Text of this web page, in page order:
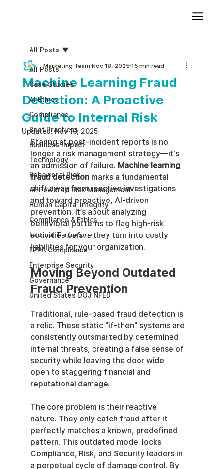
All Posts
Case Studies
AI Ethics
Compliance
Best Practices
Business impact
Technology
Behavioral Risk
AI-Powered Risk Management
Human Capital Integrity
Compliance & Ethics
Internal Threats
EPPA Compliance
Enterprise Security
Governance
United States DOJ NFED
All Posts
Machine Learning Fraud
Detection: A Proactive
Guide to Internal Risk
Marketing Team Nov 18, 2025 15 min read
Updated:Nov 19, 2025
Staring at post-incident reports is no
longer a risk management strategy—it's
an admission of failure. Machine learning
fraud detection marks a fundamental
shift away from reactive investigations
and toward proactive, AI-driven
prevention. It’s about analyzing
behavioral patterns to flag high-risk
activities before they turn into costly
liabilities for your organization.
Moving Beyond Outdated
Fraud Prevention
Traditional, rule-based fraud detection is
a relic. These static "if-then" systems are
consistently outsmarted by determined
internal threats, creating a false sense of
security while leaving the door wide
open to staggering financial and
reputational damage.
The core problem is their reactive
nature. They only catch fraud after it
perfectly matches a known, predefined
pattern. This outdated model locks
Compliance, Risk, and Security leaders in
a perpetual cycle of damage control. By